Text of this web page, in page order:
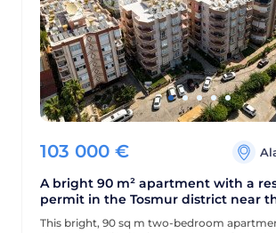
103 000 €
A bright 90 m² apartment with a
permit in the Tosmur district near
the Dimchay River.
This bright, 90 sq m two-bedroom